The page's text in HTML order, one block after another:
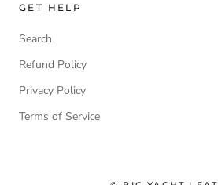
GET HELP
Search
Refund Policy
Privacy Policy
Terms of Service